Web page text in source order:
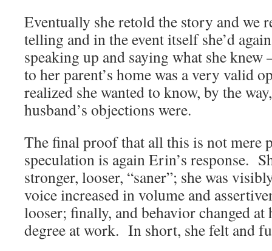
Eventually she retold the story and we
telling and in the event itself she’d
speaking up and saying what she
to her parent’s home was a very valid
realized she wanted to know, by the
husband’s objections were.
The final proof that all this is not mere
speculation is again Erin’s response.
stronger, looser, “saner”; she was
voice increased in volume and
looser; finally, and behavior changed at
degree at work. In short, she felt and